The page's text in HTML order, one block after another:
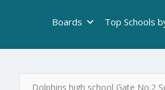
Boards Top Schools
Dolphins high school Gate No.2